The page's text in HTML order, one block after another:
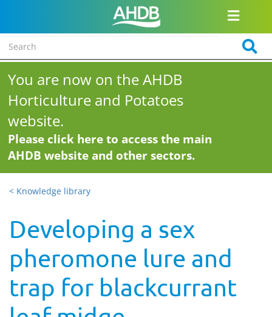
You are now on the AHDB
Horticulture and Potatoes
website.
Please click here to access the main
AHDB website and other sectors.
< Knowledge library
Developing a sex
pheromone lure and
trap for blackcurrant